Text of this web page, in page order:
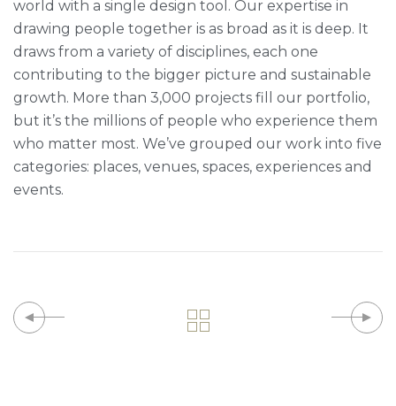
world with a single design tool. Our expertise in
drawing people together is as broad as it is deep. It
draws from a variety of disciplines, each one
contributing to the bigger picture and sustainable
growth. More than 3,000 projects fill our portfolio,
but it’s the millions of people who experience them
who matter most. We’ve grouped our work into five
categories: places, venues, spaces, experiences and
events.